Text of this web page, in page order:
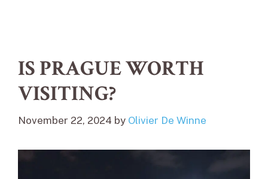
IS PRAGUE WORTH
VISITING?
November 22, 2024 by Olivier De Winne